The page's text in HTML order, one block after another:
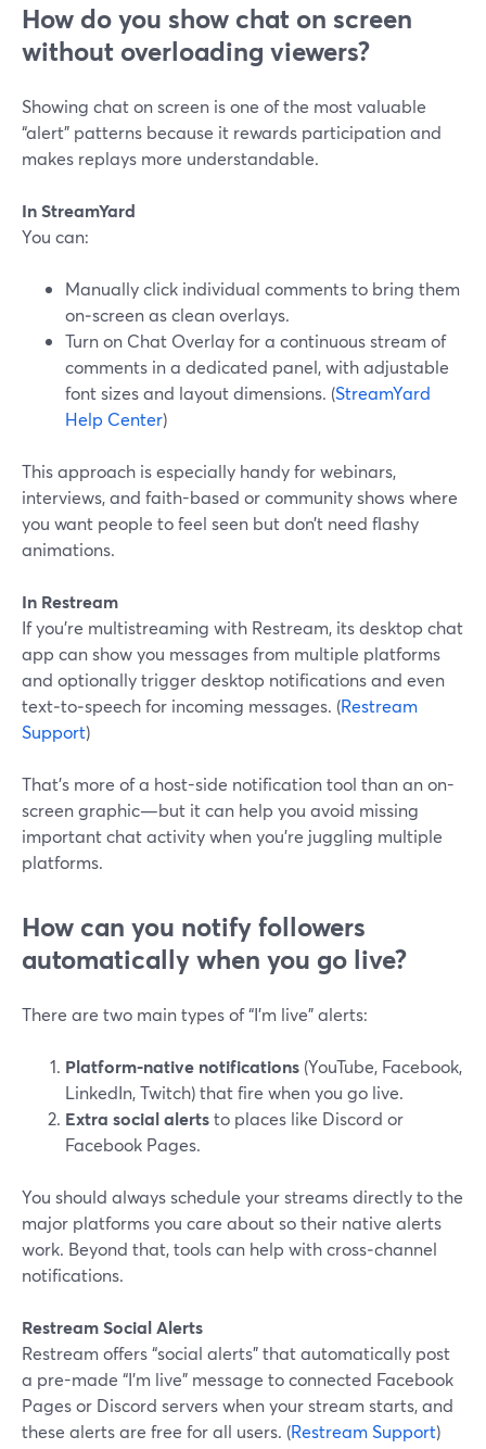
How do you show chat on screen
without overloading viewers?
Showing chat on screen is one of the most valuable
“alert” patterns because it rewards participation and
makes replays more understandable.
In StreamYard
You can:
Manually click individual comments to bring them
on‑screen as clean overlays.
Turn on Chat Overlay for a continuous stream of
comments in a dedicated panel, with adjustable
font sizes and layout dimensions. (StreamYard
Help Center)
This approach is especially handy for webinars,
interviews, and faith-based or community shows where
you want people to feel seen but don’t need flashy
animations.
In Restream
If you’re multistreaming with Restream, its desktop chat
app can show you messages from multiple platforms
and optionally trigger desktop notifications and even
text‑to‑speech for incoming messages. (Restream
Support)
That’s more of a host-side notification tool than an on-
screen graphic—but it can help you avoid missing
important chat activity when you’re juggling multiple
platforms.
How can you notify followers
automatically when you go live?
There are two main types of “I’m live” alerts:
Platform-native notifications (YouTube, Facebook,
LinkedIn, Twitch) that fire when you go live.
Extra social alertsto places like Discord or
Facebook Pages.
You should always schedule your streams directly to the
major platforms you care about so their native alerts
work. Beyond that, tools can help with cross‑channel
notifications.
Restream Social Alerts
Restream offers “social alerts” that automatically post
a pre-made “I’m live” message to connected Facebook
Pages or Discord servers when your stream starts, and
these alerts are free for all users. (Restream Support)